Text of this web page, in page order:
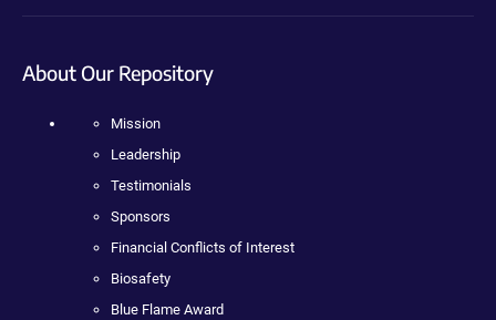
About Our Repository
Mission
Leadership
Testimonials
Sponsors
Financial Conflicts of Interest
Biosafety
Blue Flame Award